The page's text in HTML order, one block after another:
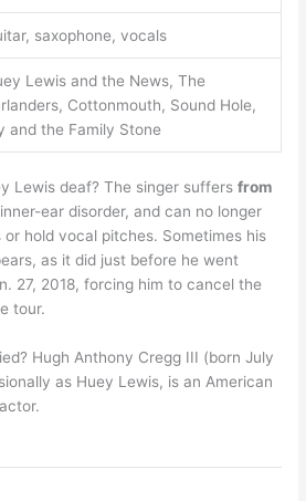
saxophone, vocals
Lewis and the News, The
Cottonmouth, Sound Hole,
and the Family Stone
Lewis deaf? The singer suffersfrom
ear disorder, and can no longer
hold vocal pitches. Sometimes his
as it did just before he went
27, 2018, forcing him to cancel the
tour.
Hugh Anthony Cregg III (born July
as Huey Lewis, is an American